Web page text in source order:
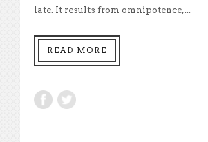
late. It results from omnipotence,...
READ MORE